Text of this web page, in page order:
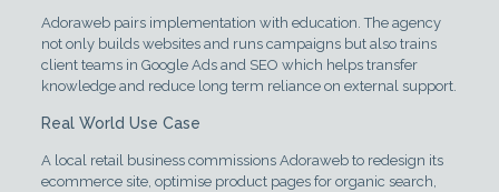
Adoraweb pairs implementation with education. The agency
not only builds websites and runs campaigns but also trains
client teams in Google Ads and SEO which helps transfer
knowledge and reduce long term reliance on external support.
Real World Use Case
A local retail business commissions Adoraweb to redesign its
ecommerce site, optimise product pages for organic search,